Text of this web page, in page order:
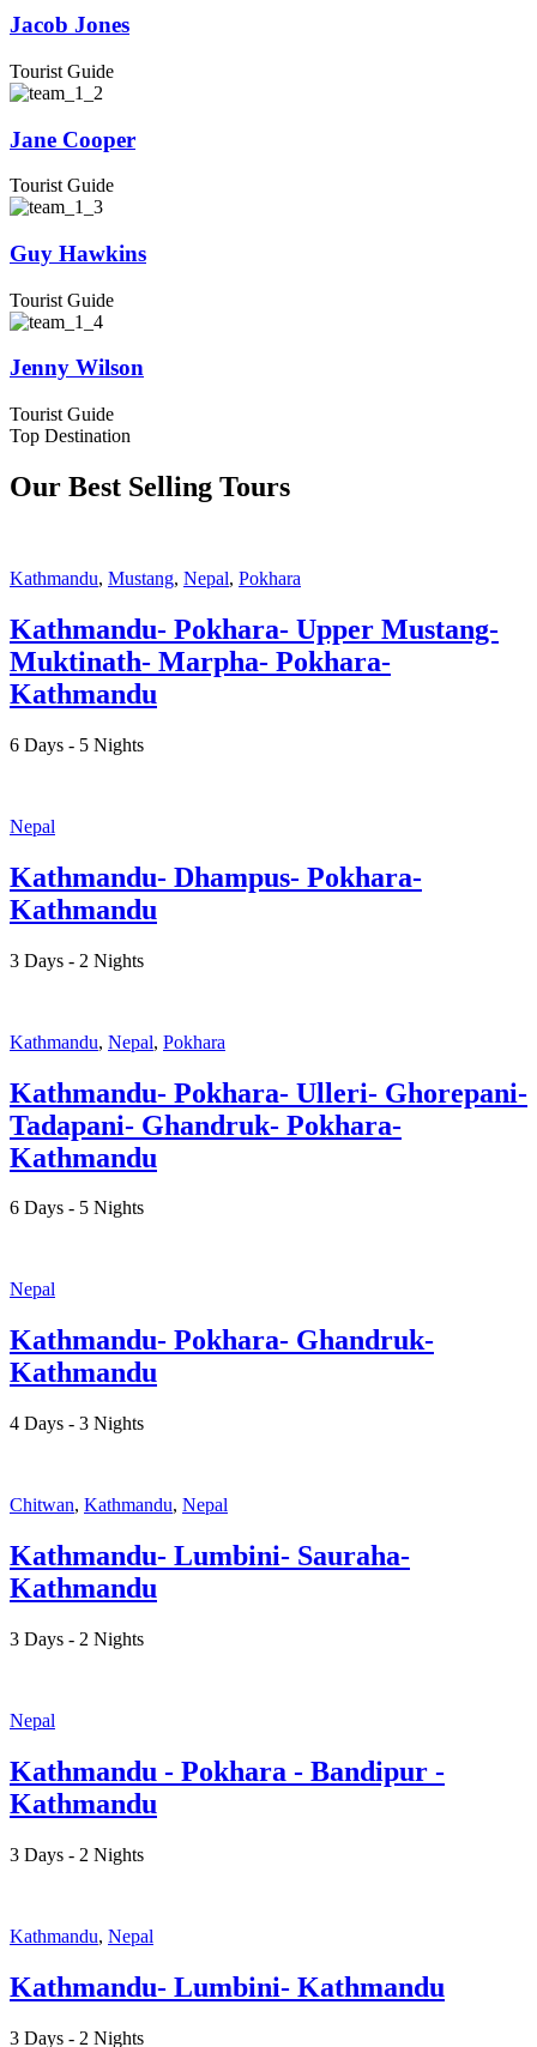
Jacob Jones
Tourist Guide
Jane Cooper
Tourist Guide
Guy Hawkins
Tourist Guide
Jenny Wilson
Tourist Guide
Top Destination
Our Best Selling Tours
Kathmandu, Mustang, Nepal, Pokhara
Kathmandu- Pokhara- Upper Mustang-
Muktinath- Marpha- Pokhara-
Kathmandu
6 Days - 5 Nights
Nepal
Kathmandu- Dhampus- Pokhara-
Kathmandu
3 Days - 2 Nights
Kathmandu, Nepal, Pokhara
Kathmandu- Pokhara- Ulleri- Ghorepani-
Tadapani- Ghandruk- Pokhara-
Kathmandu
6 Days - 5 Nights
Nepal
Kathmandu- Pokhara- Ghandruk-
Kathmandu
4 Days - 3 Nights
Chitwan, Kathmandu, Nepal
Kathmandu- Lumbini- Sauraha-
Kathmandu
3 Days - 2 Nights
Nepal
Kathmandu - Pokhara - Bandipur -
Kathmandu
3 Days - 2 Nights
Kathmandu, Nepal
Kathmandu- Lumbini- Kathmandu
3 Days - 2 Nights